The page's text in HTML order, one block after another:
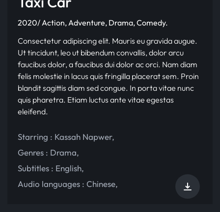
2020/ Action, Adventure, Drama, Comedy.
Consectetur adipiscing elit. Mauris eu gravida augue.
Ut tincidunt, leo ut bibendum convallis, dolor arcu
faucibus dolor, a faucibus dui dolor ac orci. Nam diam
felis molestie in lacus quis fringilla placerat sem. Proin
blandit sagittis diam sed congue. In porta vitae nunc
quis pharetra. Etiam luctus ante vitae egestas
eleifend.
Starring : Kassah Napwer,
Genres : Drama,
Subtitles : English,
Audio languages : Chinese,